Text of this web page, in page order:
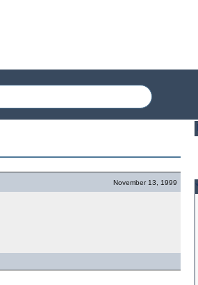
November 13, 1999